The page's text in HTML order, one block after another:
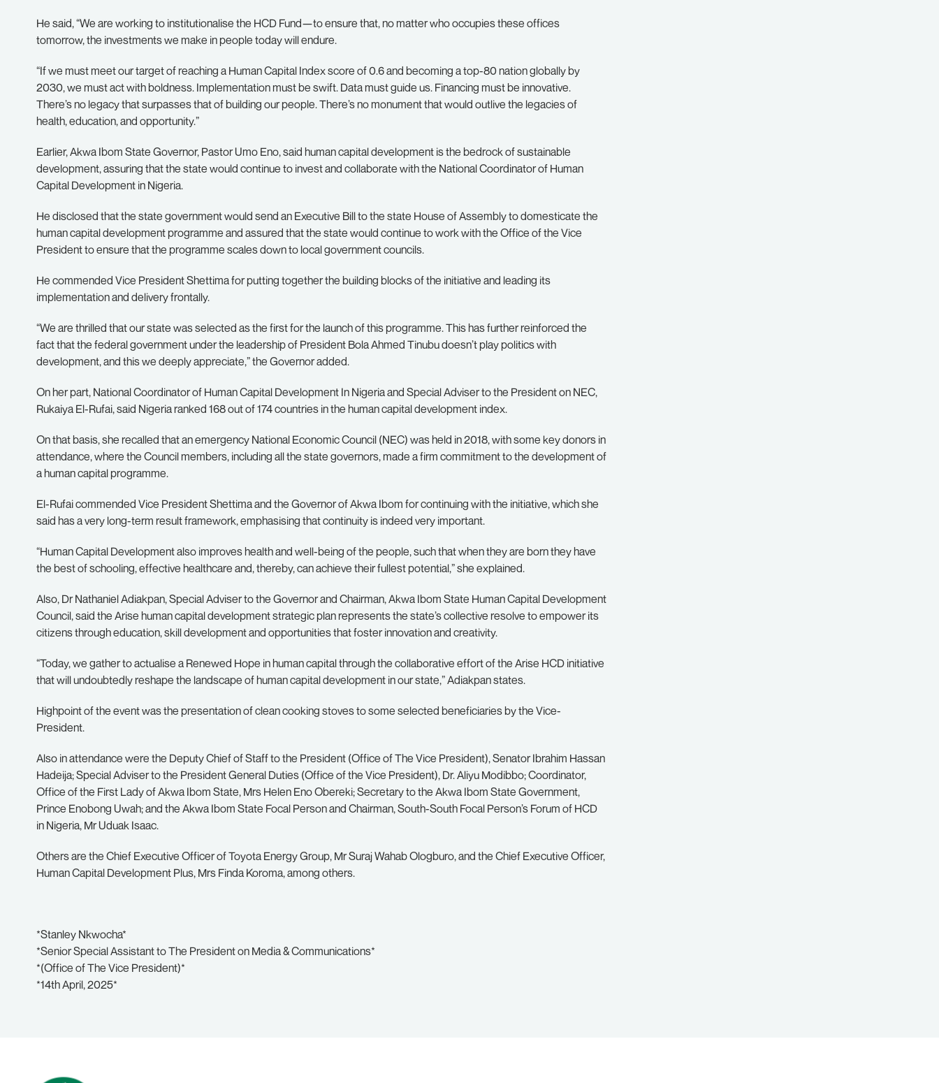
He said, “We are working to institutionalise the HCD Fund—to ensure that, no matter who occupies these offices
tomorrow, the investments we make in people today will endure.
“If we must meet our target of reaching a Human Capital Index score of 0.6 and becoming a top-80 nation globally by
2030, we must act with boldness. Implementation must be swift. Data must guide us. Financing must be innovative.
There’s no legacy that surpasses that of building our people. There’s no monument that would outlive the legacies of
health, education, and opportunity.”
Earlier, Akwa Ibom State Governor, Pastor Umo Eno, said human capital development is the bedrock of sustainable
development, assuring that the state would continue to invest and collaborate with the National Coordinator of Human
Capital Development in Nigeria.
He disclosed that the state government would send an Executive Bill to the state House of Assembly to domesticate the
human capital development programme and assured that the state would continue to work with the Office of the Vice
President to ensure that the programme scales down to local government councils.
He commended Vice President Shettima for putting together the building blocks of the initiative and leading its
implementation and delivery frontally.
“We are thrilled that our state was selected as the first for the launch of this programme. This has further reinforced the
fact that the federal government under the leadership of President Bola Ahmed Tinubu doesn’t play politics with
development, and this we deeply appreciate,” the Governor added.
On her part, National Coordinator of Human Capital Development In Nigeria and Special Adviser to the President on NEC,
Rukaiya El-Rufai, said Nigeria ranked 168 out of 174 countries in the human capital development index.
On that basis, she recalled that an emergency National Economic Council (NEC) was held in 2018, with some key donors in
attendance, where the Council members, including all the state governors, made a firm commitment to the development of
a human capital programme.
El-Rufai commended Vice President Shettima and the Governor of Akwa Ibom for continuing with the initiative, which she
said has a very long-term result framework, emphasising that continuity is indeed very important.
“Human Capital Development also improves health and well-being of the people, such that when they are born they have
the best of schooling, effective healthcare and, thereby, can achieve their fullest potential,” she explained.
Also, Dr Nathaniel Adiakpan, Special Adviser to the Governor and Chairman, Akwa Ibom State Human Capital Development
Council, said the Arise human capital development strategic plan represents the state’s collective resolve to empower its
citizens through education, skill development and opportunities that foster innovation and creativity.
“Today, we gather to actualise a Renewed Hope in human capital through the collaborative effort of the Arise HCD initiative
that will undoubtedly reshape the landscape of human capital development in our state,” Adiakpan states.
Highpoint of the event was the presentation of clean cooking stoves to some selected beneficiaries by the Vice-
President.
Also in attendance were the Deputy Chief of Staff to the President (Office of The Vice President), Senator Ibrahim Hassan
Hadeija; Special Adviser to the President General Duties (Office of the Vice President), Dr. Aliyu Modibbo; Coordinator,
Office of the First Lady of Akwa Ibom State, Mrs Helen Eno Obereki; Secretary to the Akwa Ibom State Government,
Prince Enobong Uwah; and the Akwa Ibom State Focal Person and Chairman, South-South Focal Person’s Forum of HCD
in Nigeria, Mr Uduak Isaac.
Others are the Chief Executive Officer of Toyota Energy Group, Mr Suraj Wahab Ologburo, and the Chief Executive Officer,
Human Capital Development Plus, Mrs Finda Koroma, among others.
*Stanley Nkwocha*
*Senior Special Assistant to The President on Media & Communications*
*(Office of The Vice President)*
*14th April, 2025*